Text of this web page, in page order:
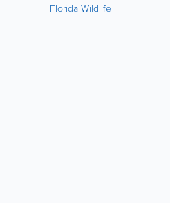
Florida Wildlife